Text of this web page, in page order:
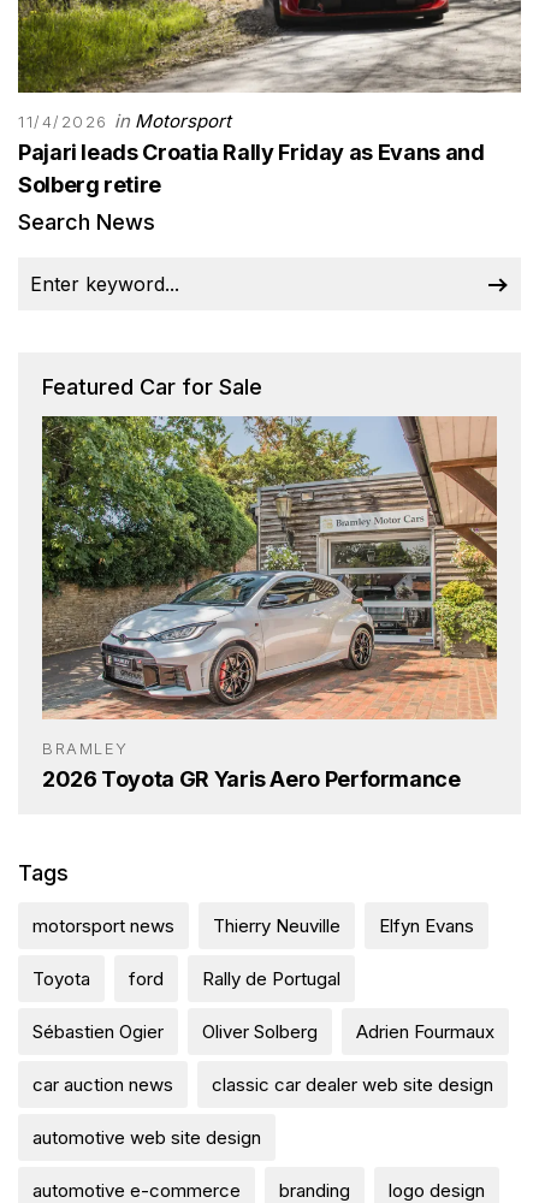
11/4/2026 in Motorsport
Pajari leads Croatia Rally Friday as Evans and
Solberg retire
Search News
Featured Car for Sale
BRAMLEY
2026 Toyota GR Yaris Aero Performance
Tags
motorsport news Thierry Neuville Elfyn Evans
Toyota ford Rally de Portugal
Sébastien Ogier Oliver Solberg Adrien Fourmaux
car auction news classic car dealer web site design
automotive web site design
automotive e-commerce branding logo design